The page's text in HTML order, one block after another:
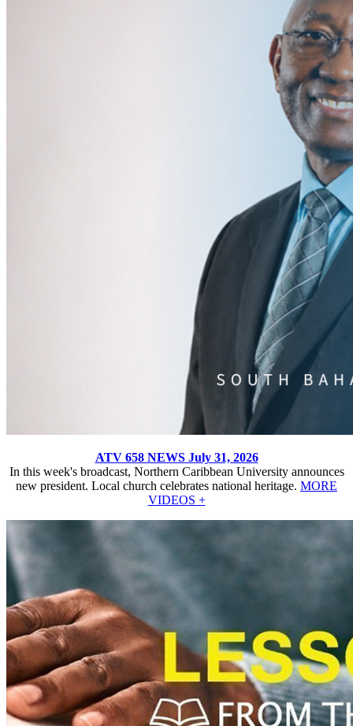
ATV 658 NEWS July 31, 2026
In this week's broadcast, Northern Caribbean University announces
new president. Local church celebrates national heritage. MORE
VIDEOS +